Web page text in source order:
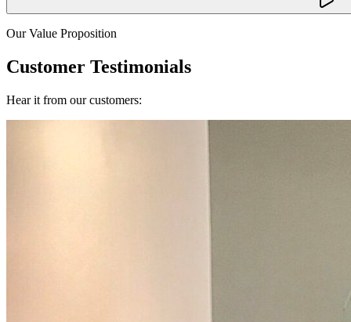
Our Value Proposition
Customer Testimonials
Hear it from our customers: